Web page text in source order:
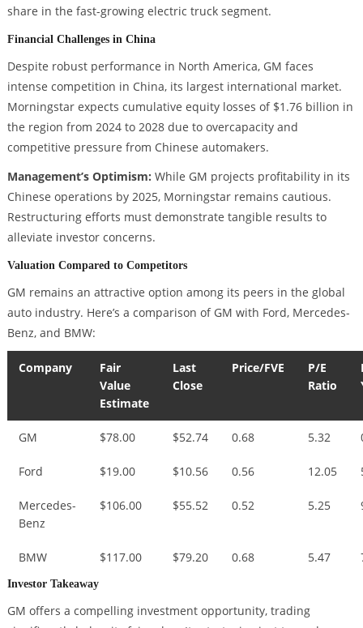
share in the fast-growing electric truck segment.
Financial Challenges in China
Despite robust performance in North America, GM faces
intense competition in China, its largest international market.
Morningstar expects cumulative equity losses of $1.76 billion in
the region from 2024 to 2028 due to overcapacity and
competitive pressure from Chinese automakers.
Management’s Optimism: While GM projects profitability in its
Chinese operations by 2025, Morningstar remains cautious.
Restructuring efforts must demonstrate tangible results to
alleviate investor concerns.
Valuation Compared to Competitors
GM remains an attractive option among its peers in the global
auto industry. Here’s a comparison of GM with Ford, Mercedes-
Benz, and BMW:
Company
Fair
Value
Estimate
Last
Close
Price/FVE
P/E
Ratio
GM $78.00 $52.74 0.68 5.32
Ford $19.00 $10.56 0.56 12.05
Mercedes-
Benz
$106.00 $55.52 0.52 5.25
BMW $117.00 $79.20 0.68 5.47
Investor Takeaway
GM offers a compelling investment opportunity, trading